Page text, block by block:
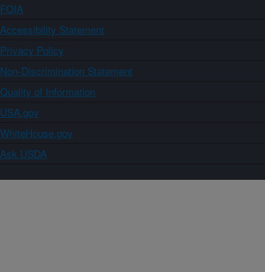
FOIA
Accessibility Statement
Privacy Policy
Non-Discrimination Statement
Quality of Information
USA.gov
WhiteHouse.gov
Ask USDA